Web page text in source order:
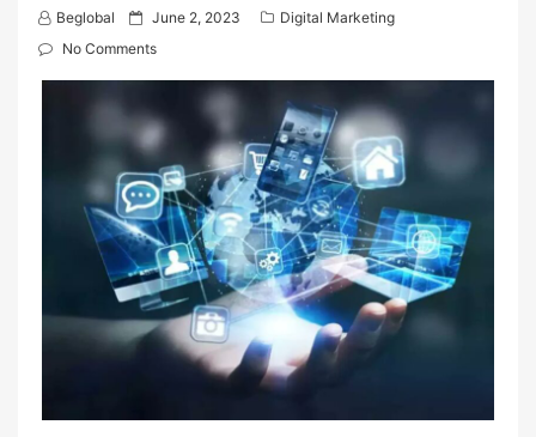
Beglobal
P
o
e
d
o
n
June 2, 2023
Digital Marketing
No Comments